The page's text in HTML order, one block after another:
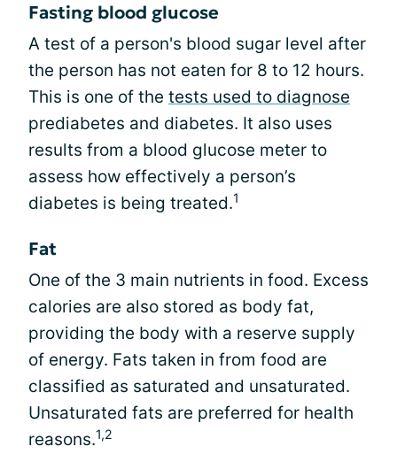
Fasting blood glucose
A test of a person's blood sugar level after
the person has not eaten for 8 to 12 hours.
This is one of the tests used to diagnose
prediabetes and diabetes. It also uses
results from a blood glucose meter to
assess how effectively a person’s
diabetes is being treated.1
Fat
One of the 3 main nutrients in food. Excess
calories are also stored as body fat,
providing the body with a reserve supply
of energy. Fats taken in from food are
classified as saturated and unsaturated.
Unsaturated fats are preferred for health
reasons.1,2